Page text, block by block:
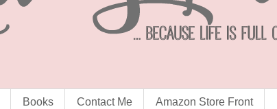
Books Contact Me Amazon Store Front